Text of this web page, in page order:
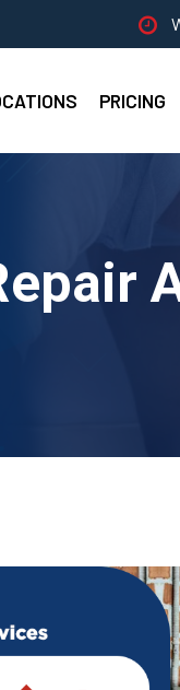
PRICING